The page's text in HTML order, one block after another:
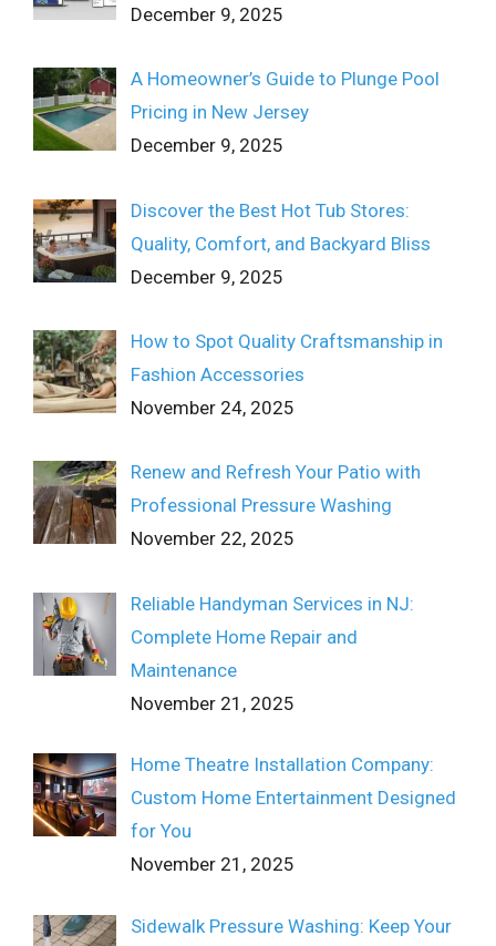
December 9, 2025
A Homeowner’s Guide to Plunge Pool
Pricing in New Jersey
December 9, 2025
Discover the Best Hot Tub Stores:
Quality, Comfort, and Backyard Bliss
December 9, 2025
How to Spot Quality Craftsmanship in
Fashion Accessories
November 24, 2025
Renew and Refresh Your Patio with
Professional Pressure Washing
November 22, 2025
Reliable Handyman Services in NJ:
Complete Home Repair and
Maintenance
November 21, 2025
Home Theatre Installation Company:
Custom Home Entertainment Designed
for You
November 21, 2025
Sidewalk Pressure Washing: Keep Your